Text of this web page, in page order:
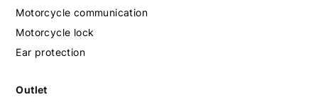
Motorcycle communication
Motorcycle lock
Ear protection
Outlet